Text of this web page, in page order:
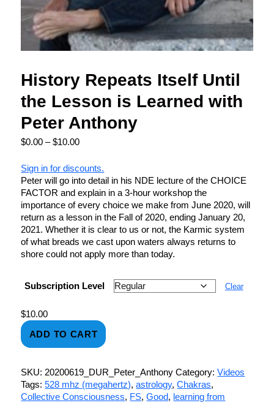
History Repeats Itself Until
the Lesson is Learned with
Peter Anthony
$0.00 – $10.00
Sign in for discounts.
Peter will go into detail in his NDE lecture of the CHOICE
FACTOR and explain in a 3-hour workshop the
importance of every choice we make from June 2020, will
return as a lesson in the Fall of 2020, ending January 20,
2021. Whether it is clear to us or not, the Karmic system
of what breads we cast upon waters always returns to
shore could not apply more than today.
Subscription Level Clear
$10.00
ADD TO CART
SKU: 20200619_DUR_Peter_Anthony Category:Videos
Tags:528 mhz (megahertz),astrology,Chakras,
Collective Consciousness, FS,Good, learning from